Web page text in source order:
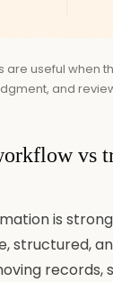
are useful when
and
vs
is
structured,
records,